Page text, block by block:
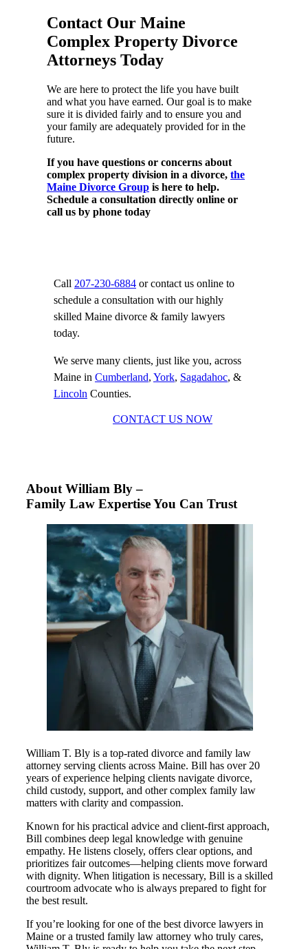
Contact Our Maine
Complex Property Divorce
Attorneys Today
We are here to protect the life you have built
and what you have earned. Our goal is to make
sure it is divided fairly and to ensure you and
your family are adequately provided for in the
future.
If you have questions or concerns about
complex property division in a divorce, the
Maine Divorce Groupis here to help.
Schedule a consultation directly online or
call us by phone today
Call 207-230-6884or contact us online to
schedule a consultation with our highly
skilled Maine divorce & family lawyers
today.
We serve many clients, just like you, across
Maine in Cumberland, York, Sagadahoc, &
Lincoln Counties.
CONTACT US NOW
About William Bly –
Family Law Expertise You Can Trust
William T. Bly is a top-rated divorce and family law
attorney serving clients across Maine. Bill has over 20
years of experience helping clients navigate divorce,
child custody, support, and other complex family law
matters with clarity and compassion.
Known for his practical advice and client-first approach,
Bill combines deep legal knowledge with genuine
empathy. He listens closely, offers clear options, and
prioritizes fair outcomes—helping clients move forward
with dignity. When litigation is necessary, Bill is a skilled
courtroom advocate who is always prepared to fight for
the best result.
If you’re looking for one of the best divorce lawyers in
Maine or a trusted family law attorney who truly cares,